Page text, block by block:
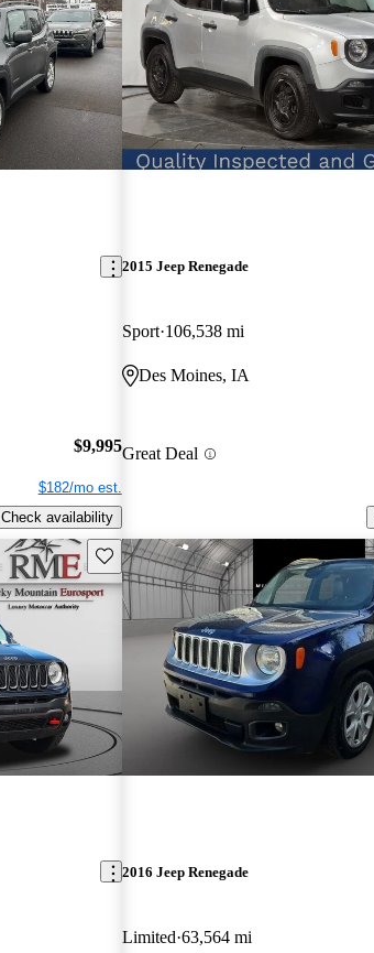
$9,995
$182/mo est.
Check availability
2015 Jeep Renegade
Sport 106,538 mi
Des Moines, IA
Great Deal
Save this listing
2016 Jeep Renegade
Limited 63,564 mi